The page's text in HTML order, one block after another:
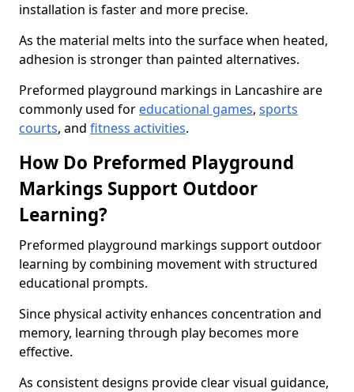
installation is faster and more precise.
As the material melts into the surface when heated,
adhesion is stronger than painted alternatives.
Preformed playground markings in Lancashire are
commonly used for educational games, sports
courts, and fitness activities.
How Do Preformed Playground
Markings Support Outdoor
Learning?
Preformed playground markings support outdoor
learning by combining movement with structured
educational prompts.
Since physical activity enhances concentration and
memory, learning through play becomes more
effective.
As consistent designs provide clear visual guidance,